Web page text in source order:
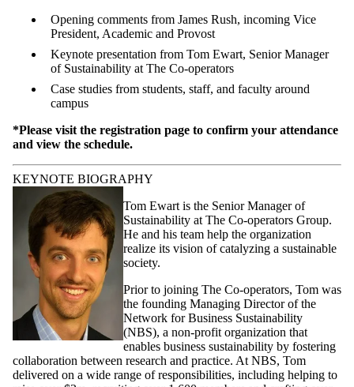
Opening comments from James Rush, incoming Vice
President, Academic and Provost
Keynote presentation from Tom Ewart, Senior Manager
of Sustainability at The Co-operators
Case studies from students, staff, and faculty around
campus
*Please visit the registration page to confirm your attendance
and view the schedule.
KEYNOTE BIOGRAPHY
Tom Ewart is the Senior Manager of
Sustainability at The Co-operators Group.
He and his team help the organization
realize its vision of catalyzing a sustainable
society.
Prior to joining The Co-operators, Tom was
the founding Managing Director of the
Network for Business Sustainability
(NBS), a non-profit organization that
enables business sustainability by fostering
collaboration between research and practice. At NBS, Tom
delivered on a wide range of responsibilities, including helping to